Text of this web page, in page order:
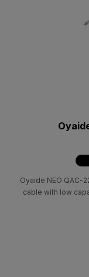
Oyaide NEO QAC-
cable with low